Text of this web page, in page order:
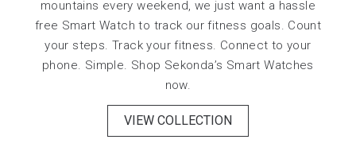
mountains every weekend, we just want a hassle
free Smart Watch to track our fitness goals. Count
your steps. Track your fitness. Connect to your
phone. Simple. Shop Sekonda’s Smart Watches
now.
VIEW COLLECTION